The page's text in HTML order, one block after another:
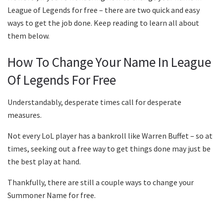
League of Legends for free – there are two quick and easy
ways to get the job done. Keep reading to learn all about
them below.
How To Change Your Name In League
Of Legends For Free
Understandably, desperate times call for desperate
measures.
Not every LoL player has a bankroll like Warren Buffet – so at
times, seeking out a free way to get things done may just be
the best play at hand.
Thankfully, there are still a couple ways to change your
Summoner Name for free.